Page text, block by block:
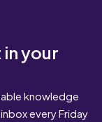
your
knowledge
every Friday